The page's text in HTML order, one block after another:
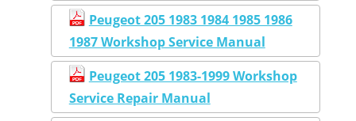
Peugeot 205 1983 1984 1985 1986
1987 Workshop Service Manual
Peugeot 205 1983-1999 Workshop
Service Repair Manual